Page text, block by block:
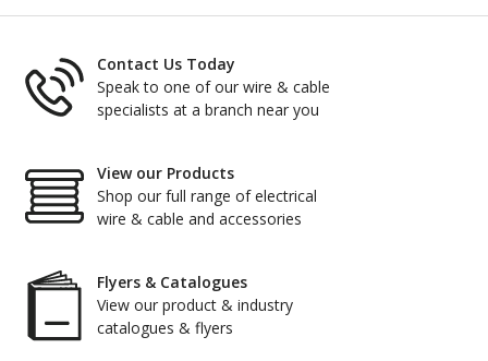
Contact Us Today
Speak to one of our wire & cable
specialists at a branch near you
View our Products
Shop our full range of electrical
wire & cable and accessories
Flyers & Catalogues
View our product & industry
catalogues & flyers